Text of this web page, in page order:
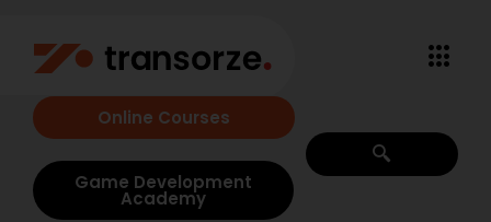
Online Courses
Game Development
Academy